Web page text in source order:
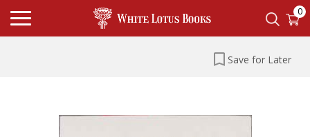
0
Save for Later